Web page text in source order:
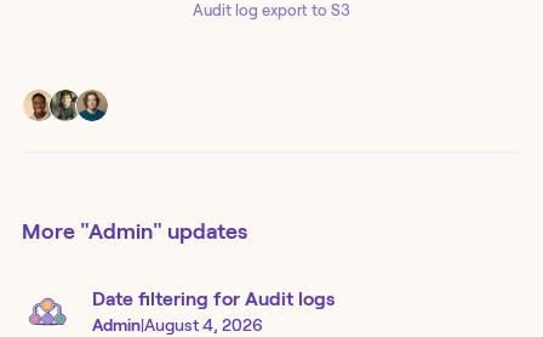
Audit log export to S3
More "Admin" updates
Date filtering for Audit logs
Admin|August 4, 2026